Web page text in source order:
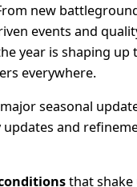
new
events and
year is shaping up
everywhere.
seasonal
and
that